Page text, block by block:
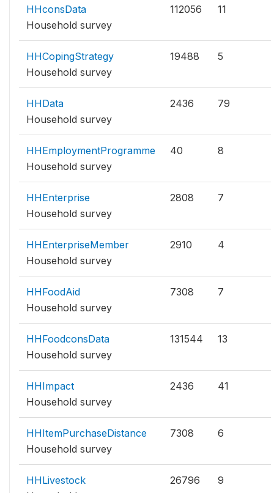
HHconsData
Household survey
112056 11
HHCopingStrategy
Household survey
19488 5
HHData
Household survey
2436 79
HHEmploymentProgramme
Household survey
40 8
HHEnterprise
Household survey
2808 7
HHEnterpriseMember
Household survey
2910 4
HHFoodAid
Household survey
7308 7
HHFoodconsData
Household survey
131544 13
HHImpact
Household survey
2436 41
HHItemPurchaseDistance
Household survey
7308 6
HHLivestock
26796 9